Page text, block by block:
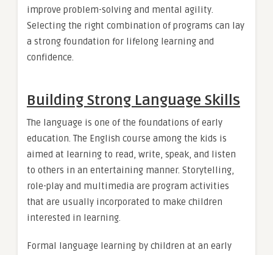
improve problem-solving and mental agility.
Selecting the right combination of programs can lay
a strong foundation for lifelong learning and
confidence.
Building Strong Language Skills
The language is one of the foundations of early
education. The English course among the kids is
aimed at learning to read, write, speak, and listen
to others in an entertaining manner. Storytelling,
role-play and multimedia are program activities
that are usually incorporated to make children
interested in learning.
Formal language learning by children at an early